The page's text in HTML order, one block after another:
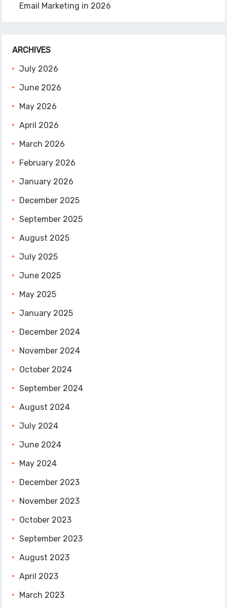
Email Marketing in 2026
ARCHIVES
July 2026
June 2026
May 2026
April 2026
March 2026
February 2026
January 2026
December 2025
September 2025
August 2025
July 2025
June 2025
May 2025
January 2025
December 2024
November 2024
October 2024
September 2024
August 2024
July 2024
June 2024
May 2024
December 2023
November 2023
October 2023
September 2023
August 2023
April 2023
March 2023